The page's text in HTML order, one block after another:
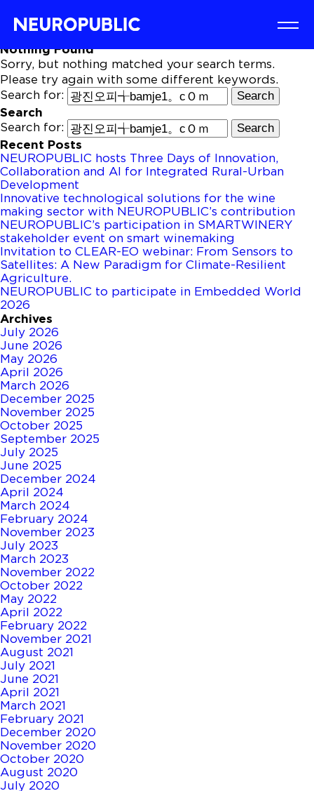
Nothing Found
Sorry, but nothing matched your search terms.
Please try again with some different keywords.
Search for:
Search
Search for:
Recent Posts
NEUROPUBLIC hosts Three Days of Innovation,
Collaboration and AI for Integrated Rural-Urban
Development
Innovative technological solutions for the wine
making sector with NEUROPUBLIC’s contribution
NEUROPUBLIC’s participation in SMARTWINERY
stakeholder event on smart winemaking
Invitation to CLEAR-EO webinar: From Sensors to
Satellites: A New Paradigm for Climate-Resilient
Agriculture.
NEUROPUBLIC to participate in Embedded World
2026
Archives
July 2026
June 2026
May 2026
April 2026
March 2026
December 2025
November 2025
October 2025
September 2025
July 2025
June 2025
December 2024
April 2024
March 2024
February 2024
November 2023
July 2023
March 2023
November 2022
October 2022
May 2022
April 2022
February 2022
November 2021
August 2021
July 2021
June 2021
April 2021
March 2021
February 2021
December 2020
November 2020
October 2020
August 2020
July 2020